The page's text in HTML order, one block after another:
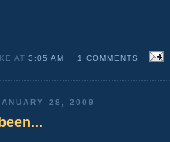
AT3:05 AM 1 COMMENTS
28, 2009